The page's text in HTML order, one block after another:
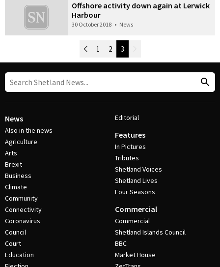
Offshore activity down again at Lerwick
Harbour
30 October 2018 • News
Post Navigation
Newer Posts
1 2 3
News
Also in the news
Agriculture
Arts
Brexit
Business
Climate
Community
Connectivity
Coronavirus
Council
Court
Education
Editorial
Features
In Pictures
Tributes
Shetland Voices
Shetland Lives
Four Seasons
Commercial
Commercial
Shetland Islands Council
BBC
Market House